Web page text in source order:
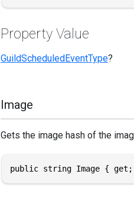
Property Value
GuildScheduledEventType?
Image
Gets the image hash of the
public string Image {